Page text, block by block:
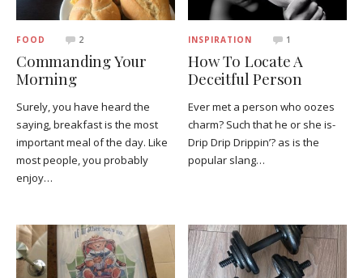
FOOD 2
Commanding Your
Morning
Surely, you have heard the
saying, breakfast is the most
important meal of the day. Like
most people, you probably
enjoy…
INSPIRATION 1
How To Locate A
Deceitful Person
Ever met a person who oozes
charm? Such that he or she is-
Drip Drip Drippin’? as is the
popular slang…